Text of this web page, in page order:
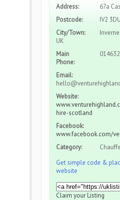
Address:
67a
Postcode:
IV2 3DU
City/Town:
UK
Main
Phone:
Email:
Website:
hire-scotland
Facebook:
www.facebook.com/
Category:
Get simple code &
website
Claim your Listing